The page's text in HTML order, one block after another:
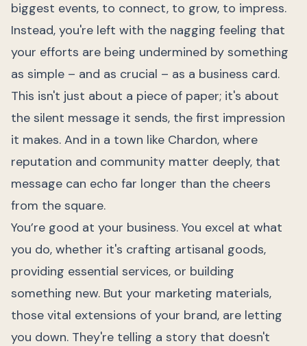
biggest events, to connect, to grow, to impress.
Instead, you're left with the nagging feeling that
your efforts are being undermined by something
as simple – and as crucial – as a business card.
This isn't just about a piece of paper; it's about
the silent message it sends, the first impression
it makes. And in a town like Chardon, where
reputation and community matter deeply, that
message can echo far longer than the cheers
from the square.
You’re good at your business. You excel at what
you do, whether it's crafting artisanal goods,
providing essential services, or building
something new. But your marketing materials,
those vital extensions of your brand, are letting
you down. They're telling a story that doesn't